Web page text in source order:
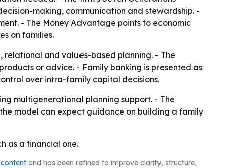
making, communication and stewardship. -
- The Money Advantage points to economic
on families.
and values-based planning. - The
or advice. - Family banking is presented as
over intra-family capital decisions.
multigenerational planning support. - The
model can expect guidance on building a family
as a financial one.
and has been refined to improve clarity, structure,